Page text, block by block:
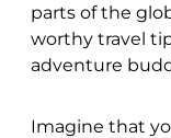
parts of the
worthy travel
adventure
Imagine that